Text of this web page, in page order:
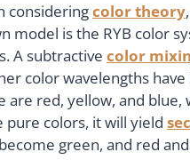
consideringcolor theory
model is the RYB color
A subtractive color
color wavelengths
are red, yellow, and
pure colors, it will yield
green, and red